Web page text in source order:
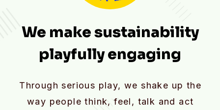
We make sustainability
playfully engaging
Through serious play, we shake up the
way people think, feel, talk and act